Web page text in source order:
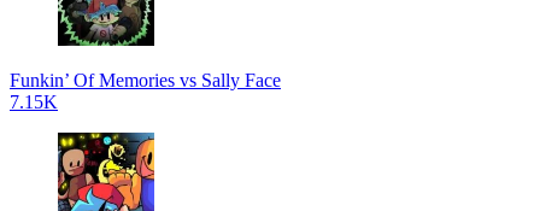
Funkin’ Of Memories vs Sally Face
7.15K